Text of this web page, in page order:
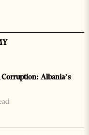
Corruption: Albania’s